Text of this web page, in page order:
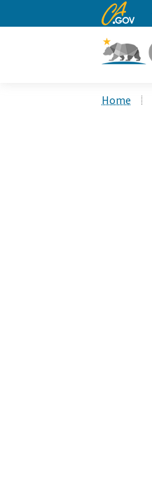
CA.gov
Home